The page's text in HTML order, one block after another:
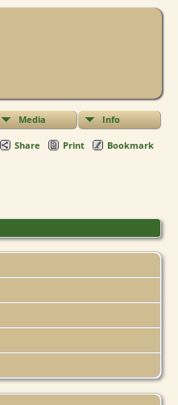
Media Info
Share Print Bookmark